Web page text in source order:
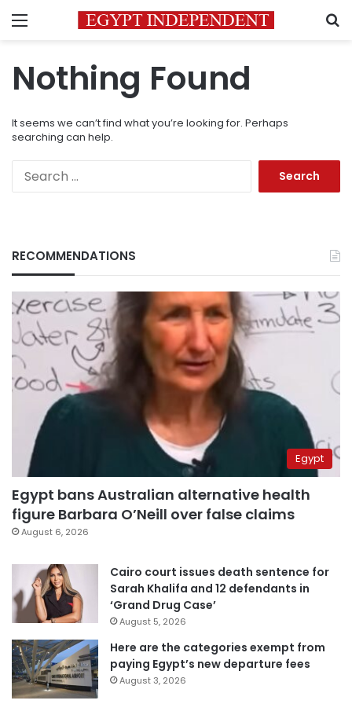
Menu
Nothing Found
It seems we can’t find what you’re looking for. Perhaps
searching can help.
RECOMMENDATIONS
Egypt
Egypt bans Australian alternative health
figure Barbara O’Neill over false claims
August 6, 2026
Cairo court issues death sentence for
Sarah Khalifa and 12 defendants in
‘Grand Drug Case’
August 5, 2026
Here are the categories exempt from
paying Egypt’s new departure fees
August 3, 2026